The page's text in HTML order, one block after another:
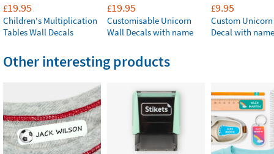
£19.95
Children's Multiplication
Tables Wall Decals
£19.95
Customisable Unicorn
Wall Decals with name
£9.95
Custom
Decal with name
Other interesting products